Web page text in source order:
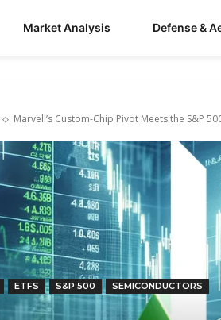
Market Analysis Defense &
Marvell’s Custom-Chip Pivot Meets the S&P
ETFS S&P 500 SEMICONDUCTORS